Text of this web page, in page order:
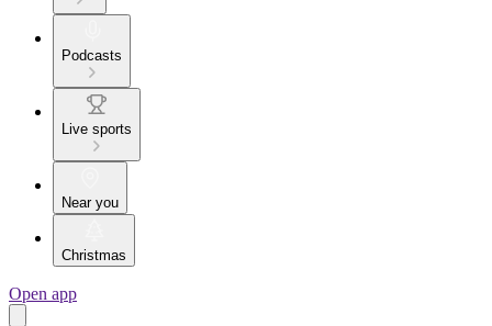
Podcasts
Live sports
Near you
Christmas
Open app